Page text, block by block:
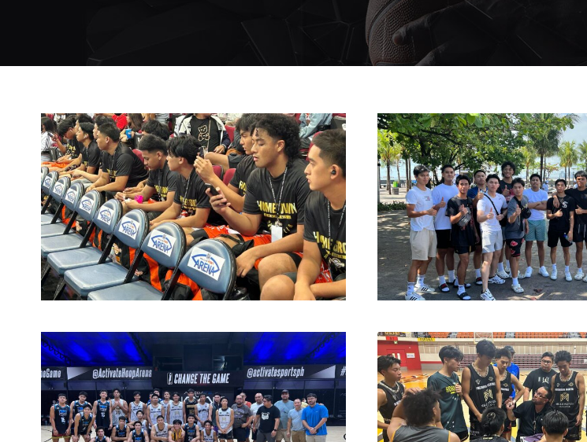
March 15, 2023 admin March 14, 2023